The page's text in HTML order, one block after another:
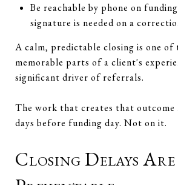
Be reachable by phone on
signature is needed on a
A calm, predictable closing is one of
memorable parts of a client's
significant driver of referrals.
The work that creates that outcome
days before funding day. Not on it.
Closing Delays